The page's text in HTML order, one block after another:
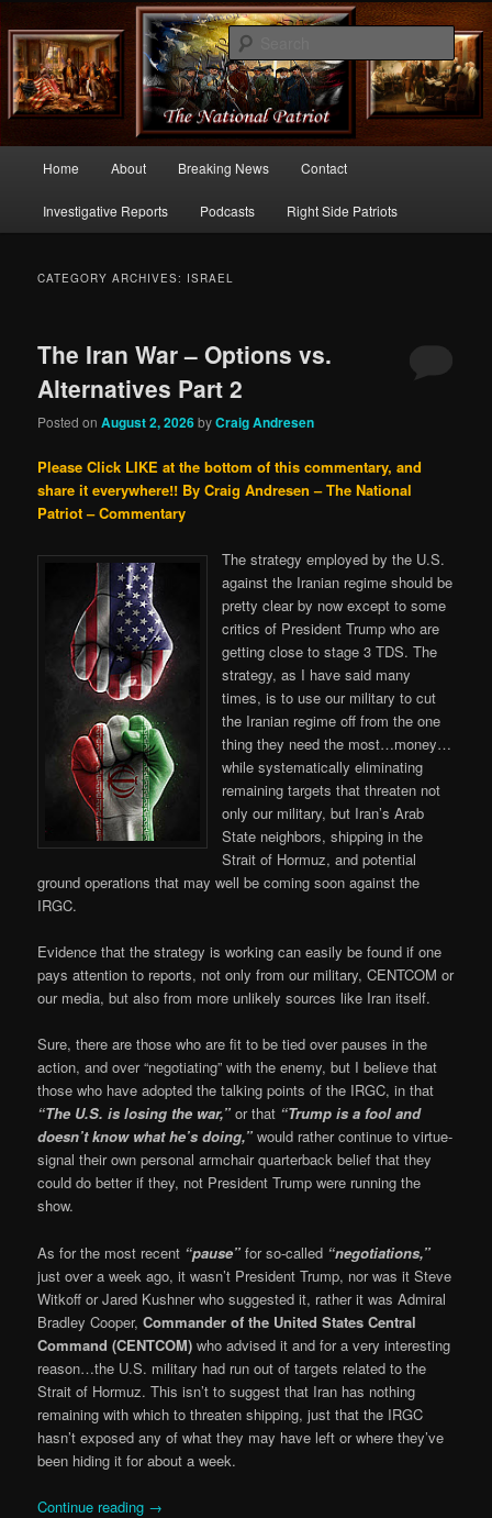
thenationalpatriot.com
Commentary From the Right Side of Politics
Skip
to
Skip
to
Home About Breaking News Contact
Investigative Reports Podcasts Right Side Patriots
CATEGORY ARCHIVES: ISRAEL
The Iran War – Options vs.
Alternatives Part 2
Posted onAugust 2, 2026byCraig Andresen
Please Click LIKE at the bottom of this commentary, and
share it everywhere!! By Craig Andresen – The National
Patriot – Commentary
The strategy employed by the U.S.
against the Iranian regime should be
pretty clear by now except to some
critics of President Trump who are
getting close to stage 3 TDS. The
strategy, as I have said many
times, is to use our military to cut
the Iranian regime off from the one
thing they need the most…money…
while systematically eliminating
remaining targets that threaten not
only our military, but Iran’s Arab
State neighbors, shipping in the
Strait of Hormuz, and potential
ground operations that may well be coming soon against the
IRGC.
Evidence that the strategy is working can easily be found if one
pays attention to reports, not only from our military, CENTCOM or
our media, but also from more unlikely sources like Iran itself.
Sure, there are those who are fit to be tied over pauses in the
action, and over “negotiating” with the enemy, but I believe that
those who have adopted the talking points of the IRGC, in that
“The U.S. is losing the war,” or that “Trump is a fool and
doesn’t know what he’s doing,” would rather continue to virtue-
signal their own personal armchair quarterback belief that they
could do better if they, not President Trump were running the
show.
As for the most recent “pause”for so-called “negotiations,”
just over a week ago, it wasn’t President Trump, nor was it Steve
Witkoff or Jared Kushner who suggested it, rather it was Admiral
Bradley Cooper,Commander of the United States Central
Command (CENTCOM)who advised it and for a very interesting
reason…the U.S. military had run out of targets related to the
Strait of Hormuz. This isn’t to suggest that Iran has nothing
remaining with which to threaten shipping, just that the IRGC
hasn’t exposed any of what they may have left or where they’ve
been hiding it for about a week.
Continue reading →